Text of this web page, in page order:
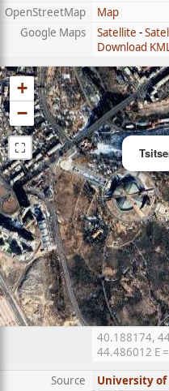
OpenStreetMap
Map
Google Maps
Satellite -
Download
+
−
⛶
40.188174,
44.486012 E
Source
University of